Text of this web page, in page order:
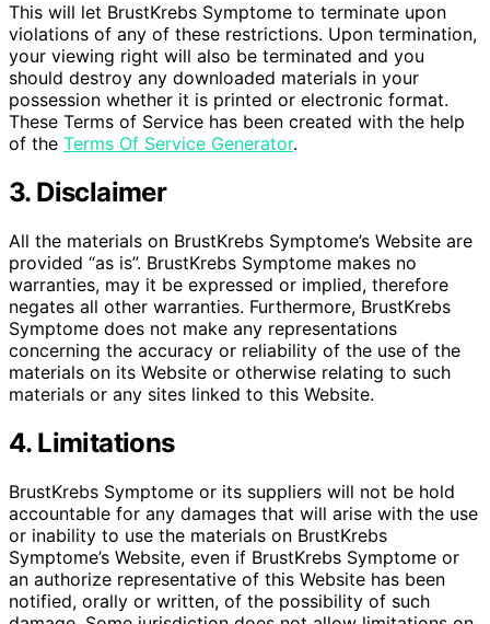
This will let BrustKrebs Symptome to terminate upon
violations of any of these restrictions. Upon termination,
your viewing right will also be terminated and you
should destroy any downloaded materials in your
possession whether it is printed or electronic format.
These Terms of Service has been created with the help
of the Terms Of Service Generator.
3. Disclaimer
All the materials on BrustKrebs Symptome’s Website are
provided “as is”. BrustKrebs Symptome makes no
warranties, may it be expressed or implied, therefore
negates all other warranties. Furthermore, BrustKrebs
Symptome does not make any representations
concerning the accuracy or reliability of the use of the
materials on its Website or otherwise relating to such
materials or any sites linked to this Website.
4. Limitations
BrustKrebs Symptome or its suppliers will not be hold
accountable for any damages that will arise with the use
or inability to use the materials on BrustKrebs
Symptome’s Website, even if BrustKrebs Symptome or
an authorize representative of this Website has been
notified, orally or written, of the possibility of such